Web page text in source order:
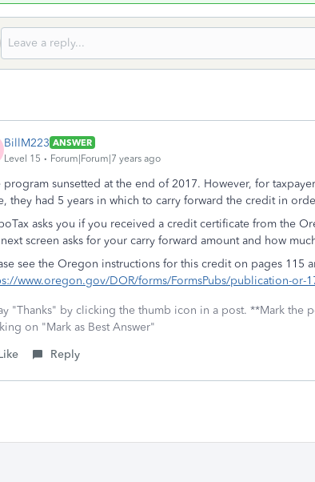
BillM223 ANSWER
Level 15
Forum|Forum|7 years ago
program sunsetted at the end of 2017. However, for
they had 5 years in which to carry forward the credit in
asks you if you received a credit certificate from the
screen asks for your carry forward amount and how
see the Oregon instructions for this credit on pages 115
www.oregon.gov/DOR/forms/FormsPubs/publication-or-
"Thanks" by clicking the thumb icon in a post. **Mark the
on "Mark as Best Answer"
Reply